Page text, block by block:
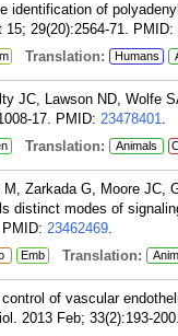
identification of
29(20):2564-71. PMID:
Translation: Humans
JC, Lawson ND, Wolfe
17. PMID: 23478401.
Translation: Animals
Zarkada G, Moore JC,
distinct modes of
PMID: 23462469.
Emb Translation:
of vascular
2013 Feb; 33(2):193-